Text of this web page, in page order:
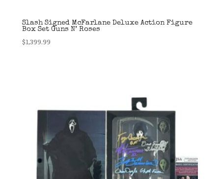
Slash Signed McFarlane Deluxe Action Figure
Box Set Guns N’ Roses
$1,399.99